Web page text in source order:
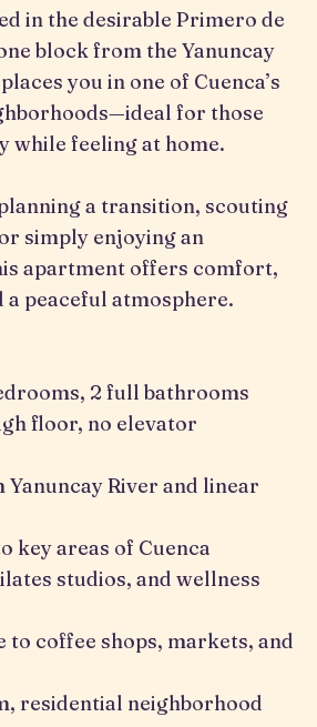
in the desirable Primero de
block from the Yanuncay
you in one of Cuenca’s
for those
while feeling at home.
a transition, scouting
simply enjoying an
apartment offers comfort,
a peaceful atmosphere.
2 full bathrooms
floor, no elevator
Yanuncay River and linear
key areas of Cuenca
studios, and wellness
to coffee shops, markets, and
residential neighborhood